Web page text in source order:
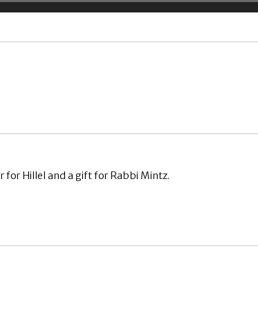
for Hillel and a gift for Rabbi Mintz.